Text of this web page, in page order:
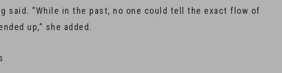
said. “While in the past, no one could tell the exact flow of
up,” she added.